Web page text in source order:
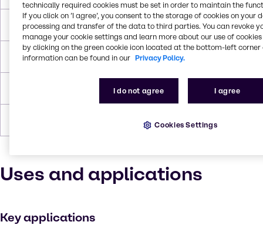
Boiling Point 187.2°C
Flash Point 104.4°C
1.035 g/cc
Viscous, Liquid (clear), Colorless
Uses and applications
Key applications
technically required cookies must be set in order to maintain the
If you click on ’I agree’, you consent to the storage of cookies on your
processing and transfer of the data to third parties. You can revoke
manage your cookie settings and learn more about our use of cookies
by clicking on the green cookie icon located at the bottom-left corner
information can be found in our Privacy Policy.
I do not agree I agree
Cookies Settings